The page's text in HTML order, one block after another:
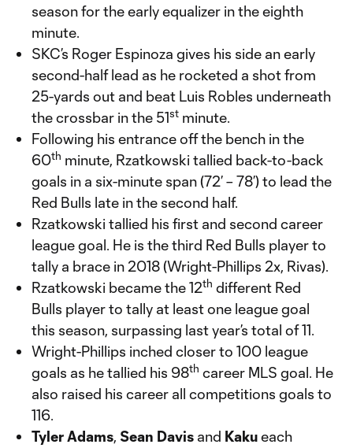
season for the early equalizer in the eighth
minute.
SKC’s Roger Espinoza gives his side an early
second-half lead as he rocketed a shot from
25-yards out and beat Luis Robles underneath
the crossbar in the 51st minute.
Following his entrance off the bench in the
60th minute, Rzatkowski tallied back-to-back
goals in a six-minute span (72’ – 78’) to lead the
Red Bulls late in the second half.
Rzatkowski tallied his first and second career
league goal. He is the third Red Bulls player to
tally a brace in 2018 (Wright-Phillips 2x, Rivas).
Rzatkowski became the 12th different Red
Bulls player to tally at least one league goal
this season, surpassing last year’s total of 11.
Wright-Phillips inched closer to 100 league
goals as he tallied his 98th career MLS goal. He
also raised his career all competitions goals to
116.
Tyler Adams, Sean Davis and Kakueach